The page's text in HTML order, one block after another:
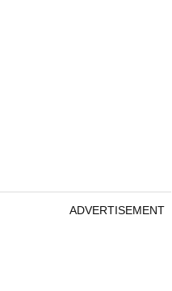
ADVERTISEMENT